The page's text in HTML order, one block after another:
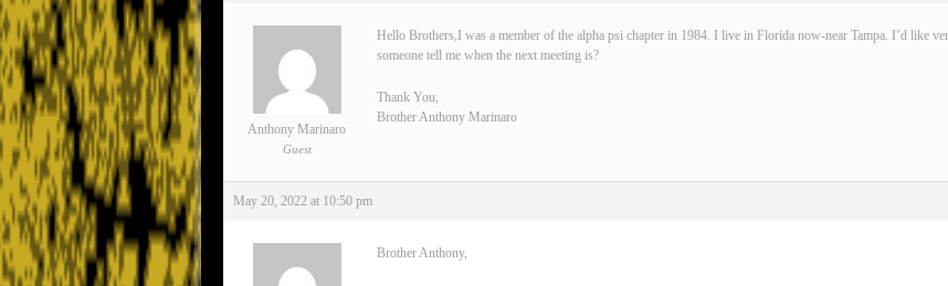
Anthony Marinaro
Guest
Hello Brothers,I was a member of the alpha psi chapter in 1984. I live in Florida now-near Tampa. I’d like
someone tell me when the next meeting is?
Thank You,
Brother Anthony Marinaro
May 20, 2022 at 10:50 pm
Brother Anthony,